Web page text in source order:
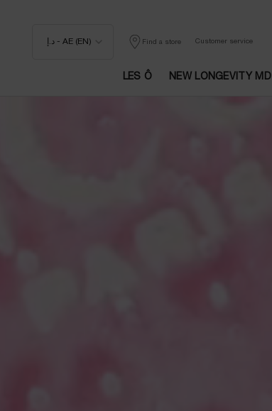
د.إ - AE (EN) Find a store Customer service
LES Ô NEW LONGEVITY MD